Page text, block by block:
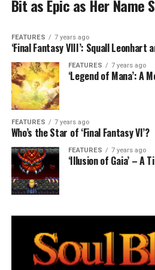
Bit as Epic as Her Name
FEATURES 7 years ago
‘Final Fantasy VIII’: Squall
FEATURES 7 years ago
‘Legend of Mana’: A
FEATURES 7 years ago
Who’s the Star of ‘Final Fantasy VI’?
FEATURES 7 years ago
‘Illusion of Gaia’ – A